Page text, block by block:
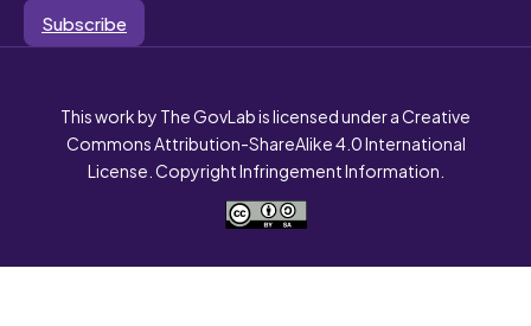
Subscribe
This work by The GovLab is licensed under a Creative
Commons Attribution-ShareAlike 4.0 International
License. Copyright Infringement Information.